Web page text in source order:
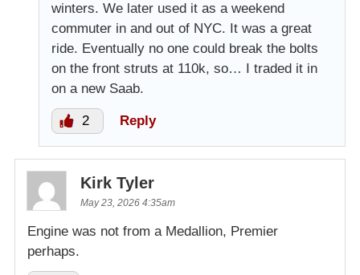
winters. We later used it as a weekend
commuter in and out of NYC. It was a great
ride. Eventually no one could break the bolts
on the front struts at 110k, so… I traded it in
on a new Saab.
2 Reply
Kirk Tyler
May 23, 2026 4:35am
Engine was not from a Medallion, Premier
perhaps.